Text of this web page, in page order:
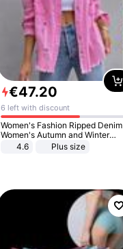
€47.20
6 left with discount
Women's Fashion Ripped Denim
Women's Autumn and Winter
Long-sleeved Casual Lapel Top
4.6 Plus size